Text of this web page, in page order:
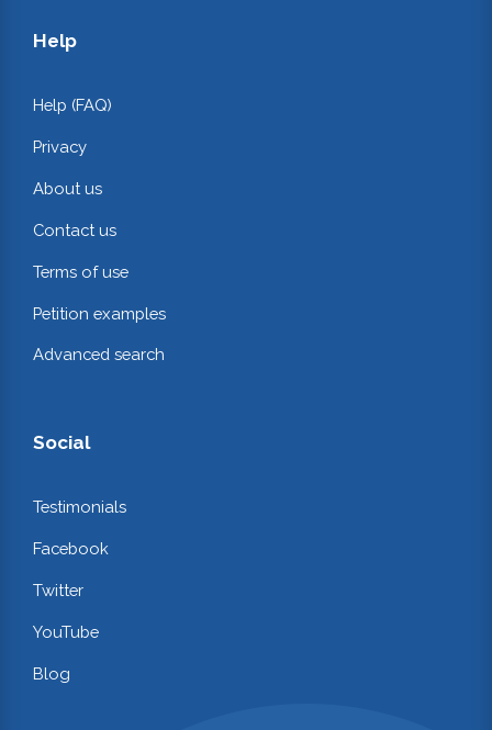
Help
Help (FAQ)
Privacy
About us
Contact us
Terms of use
Petition examples
Advanced search
Social
Testimonials
Facebook
Twitter
YouTube
Blog